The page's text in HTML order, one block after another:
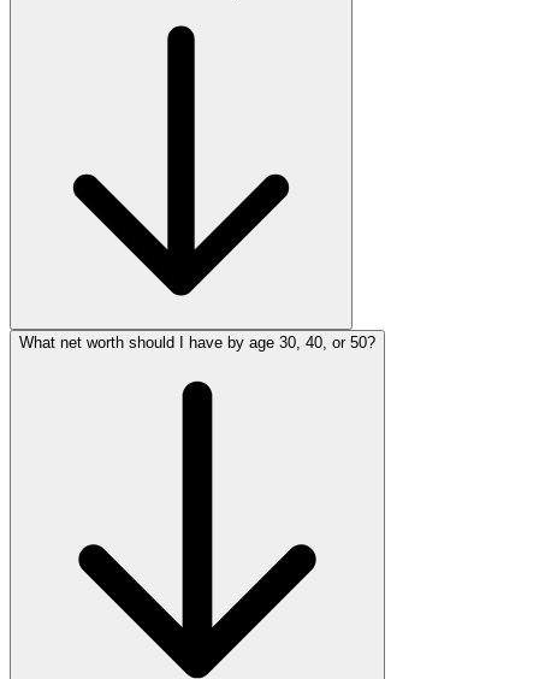
What net worth should I have by age 30, 40, or 50?